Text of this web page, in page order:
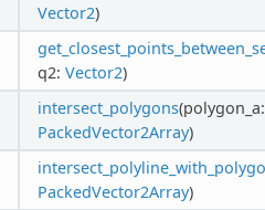
Vector2)
q2: Vector2)
intersect_polygons(polygon_a:
PackedVector2Array)
PackedVector2Array)